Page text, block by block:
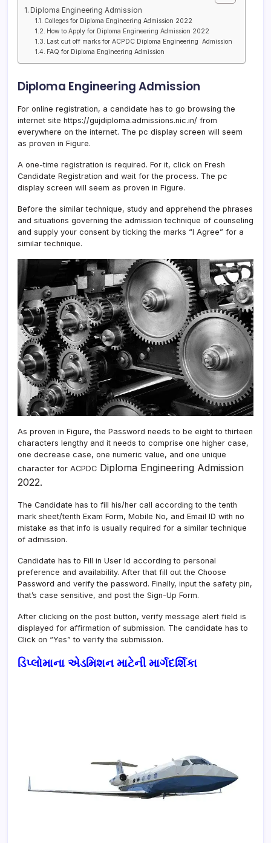
Diploma Engineering Admission
Colleges for Diploma Engineering Admission 2022
How to Apply for Diploma Engineering Admission 2022
Last cut off marks for ACPDC Diploma Engineering Admission
FAQ for Diploma Engineering Admission
Diploma Engineering Admission
For online registration, a candidate has to go browsing the
internet site https://gujdiploma.admissions.nic.in/ from
everywhere on the internet. The pc display screen will seem
as proven in Figure.
A one-time registration is required. For it, click on Fresh
Candidate Registration and wait for the process. The pc
display screen will seem as proven in Figure.
Before the similar technique, study and apprehend the phrases
and situations governing the admission technique of counseling
and supply your consent by ticking the marks “I Agree” for a
similar technique.
As proven in Figure, the Password needs to be eight to thirteen
characters lengthy and it needs to comprise one higher case,
one decrease case, one numeric value, and one unique
character for ACPDC Diploma Engineering Admission
2022.
The Candidate has to fill his/her call according to the tenth
mark sheet/tenth Exam Form, Mobile No, and Email ID with no
mistake as that info is usually required for a similar technique
of admission.
Candidate has to Fill in User Id according to personal
preference and availability. After that fill out the Choose
Password and verify the password. Finally, input the safety pin,
that’s case sensitive, and post the Sign-Up Form.
After clicking on the post button, verify message alert field is
displayed for affirmation of submission. The candidate has to
Click on “Yes” to verify the submission.
ડિપ્લોમાના એડમિશન માટેની માર્ગદર્શિકા